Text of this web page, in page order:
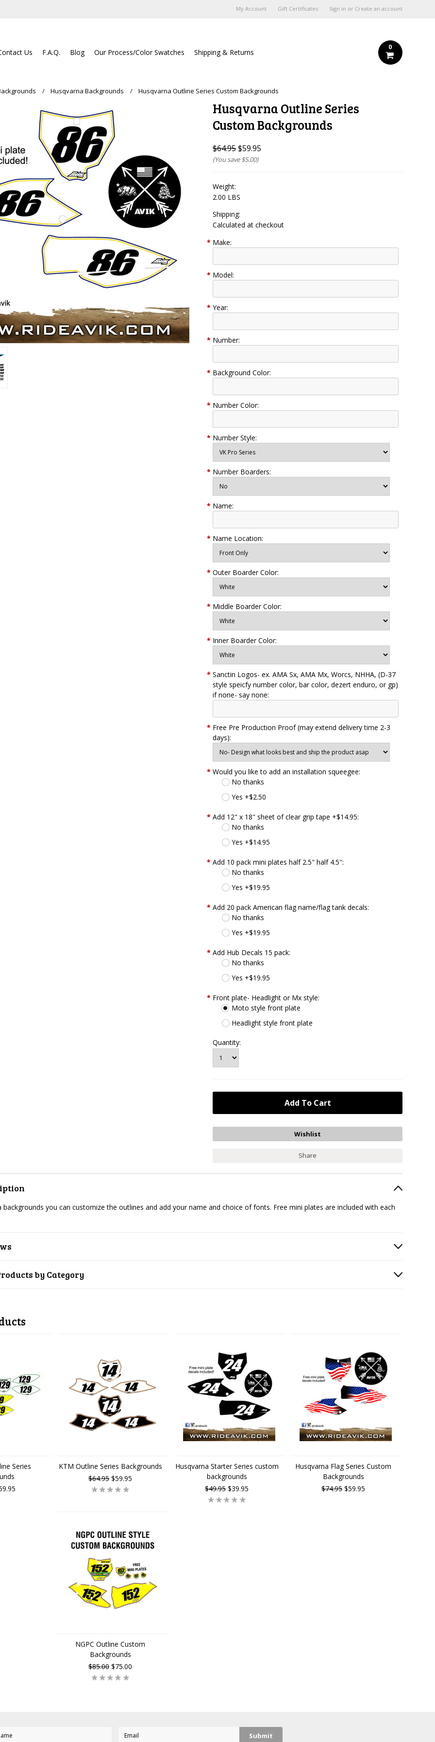
My Account Gift Certificates Sign in or Create an account
Us F.A.Q. Blog Our Process/Color Swatches Shipping & Returns
0
Husqvarna Backgrounds Husqvarna Outline Series Custom Backgrounds
Husqvarna Outline Series
Custom Backgrounds
$64.95$59.95
(You save$5.00)
Weight:
2.00 LBS
Shipping:
Calculated at checkout
* Make:
* Model:
* Year:
* Number:
* Background Color:
* Number Color:
* Number Style:
* Number Boarders:
* Name:
* Name Location:
* Outer Boarder Color:
* Middle Boarder Color:
* Inner Boarder Color:
* Sanctin Logos- ex. AMA Sx, AMA Mx, Worcs, NHHA, (D-37
style speicfy number color, bar color, dezert enduro, or gp)
if none- say none:
* Free Pre Production Proof (may extend delivery time 2-3
days):
* Would you like to add an installation squeegee:
No thanks
Yes +$2.50
* Add 12" x 18" sheet of clear grip tape +$14.95:
No thanks
Yes +$14.95
* Add 10 pack mini plates half 2.5" half 4.5":
No thanks
Yes +$19.95
* Add 20 pack American flag name/flag tank decals:
No thanks
Yes +$19.95
* Add Hub Decals 15 pack:
No thanks
Yes +$19.95
* Front plate- Headlight or Mx style:
Moto style front plate
Headlight style front plate
Quantity:
Share
backgrounds you can customize the outlines and add your name and choice of fonts. Free mini plates are included with each
by Category
Series
KTM Outline Series Backgrounds
$64.95$59.95
Husqvarna Starter Series custom
backgrounds
$49.95$39.95
Husqvarna Flag Series Custom
Backgrounds
$74.95$59.95
NGPC Outline Custom
Backgrounds
$85.00$75.00